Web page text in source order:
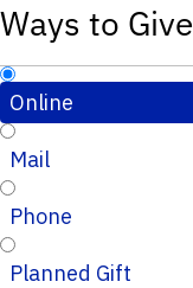
Ways to Give
Online
Mail
Phone
Planned Gift